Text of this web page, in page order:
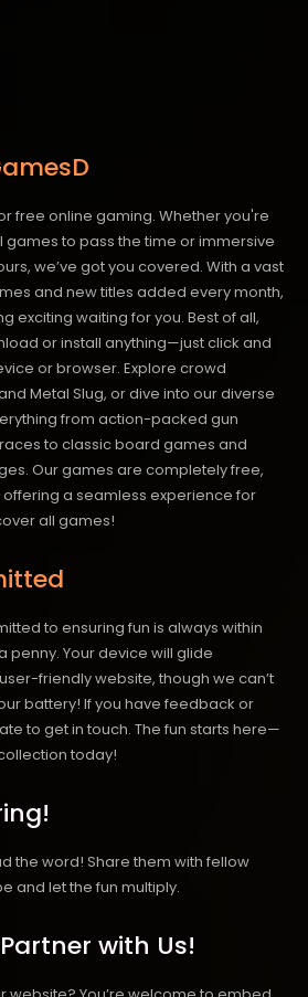
free online gaming. Whether you're
games to pass the time or immersive
we’ve got you covered. With a vast
and new titles added every month,
exciting waiting for you. Best of all,
or install anything—just click and
or browser. Explore crowd
Metal Slug, or dive into our diverse
from action-packed gun
to classic board games and
Our games are completely free,
a seamless experience for
all games!
to ensuring fun is always within
Your device will glide
friendly website, though we can’t
battery! If you have feedback or
to get in touch. The fun starts here—
today!
the word! Share them with fellow
and let the fun multiply.
with Us!